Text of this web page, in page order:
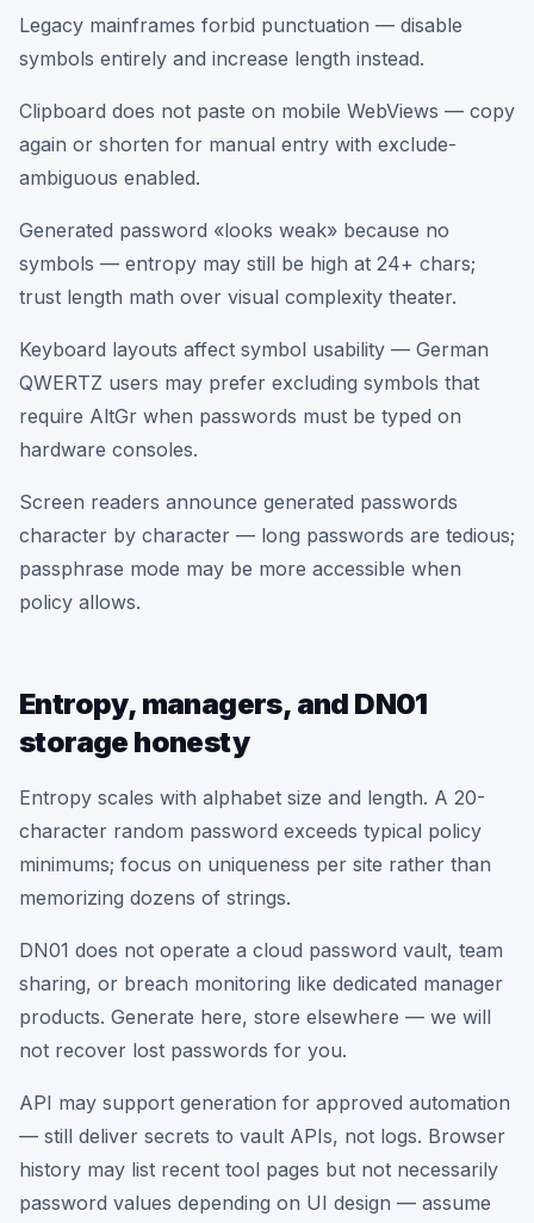
Legacy mainframes forbid punctuation — disable
symbols entirely and increase length instead.
Clipboard does not paste on mobile WebViews — copy
again or shorten for manual entry with exclude-
ambiguous enabled.
Generated password «looks weak» because no
symbols — entropy may still be high at 24+ chars;
trust length math over visual complexity theater.
Keyboard layouts affect symbol usability — German
QWERTZ users may prefer excluding symbols that
require AltGr when passwords must be typed on
hardware consoles.
Screen readers announce generated passwords
character by character — long passwords are tedious;
passphrase mode may be more accessible when
policy allows.
Entropy, managers, and DN01
storage honesty
Entropy scales with alphabet size and length. A 20-
character random password exceeds typical policy
minimums; focus on uniqueness per site rather than
memorizing dozens of strings.
DN01 does not operate a cloud password vault, team
sharing, or breach monitoring like dedicated manager
products. Generate here, store elsewhere — we will
not recover lost passwords for you.
API may support generation for approved automation
— still deliver secrets to vault APIs, not logs. Browser
history may list recent tool pages but not necessarily
password values depending on UI design — assume